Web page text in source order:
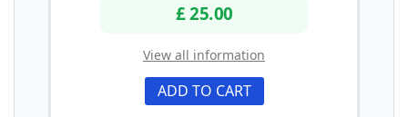
£ 25.00
View all information
ADD TO CART